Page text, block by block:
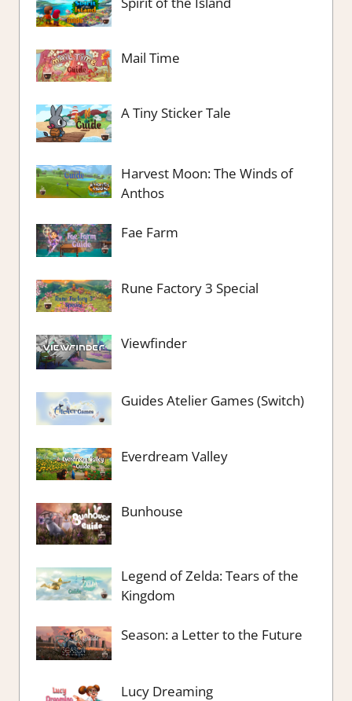
Mail Time
A Tiny Sticker Tale
Harvest Moon: The Winds of
Anthos
Fae Farm
Rune Factory 3 Special
Viewfinder
Guides Atelier Games (Switch)
Everdream Valley
Bunhouse
Legend of Zelda: Tears of the
Kingdom
Season: a Letter to the Future
Lucy Dreaming